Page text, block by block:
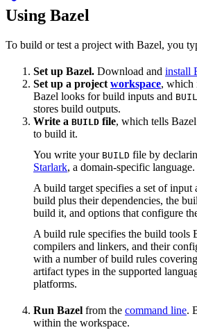
Using Bazel
To build or test a project with Bazel, you
Set up Bazel. Download and install
Set up a project workspace, which
Bazel looks for build inputs and
stores build outputs.
Write a BUILD file, which tells
to build it.
You write your BUILD file by
Starlark, a domain-specific
A build target specifies a set of
build plus their dependencies, the
build it, and options that configure
A build rule specifies the build tools
compilers and linkers, and their
with a number of build rules
artifact types in the supported
platforms.
Run Bazel from the command line.
within the workspace.